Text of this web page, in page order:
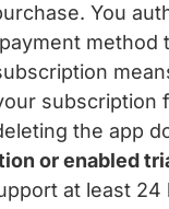
You
payment method
the app
or enabled
at least